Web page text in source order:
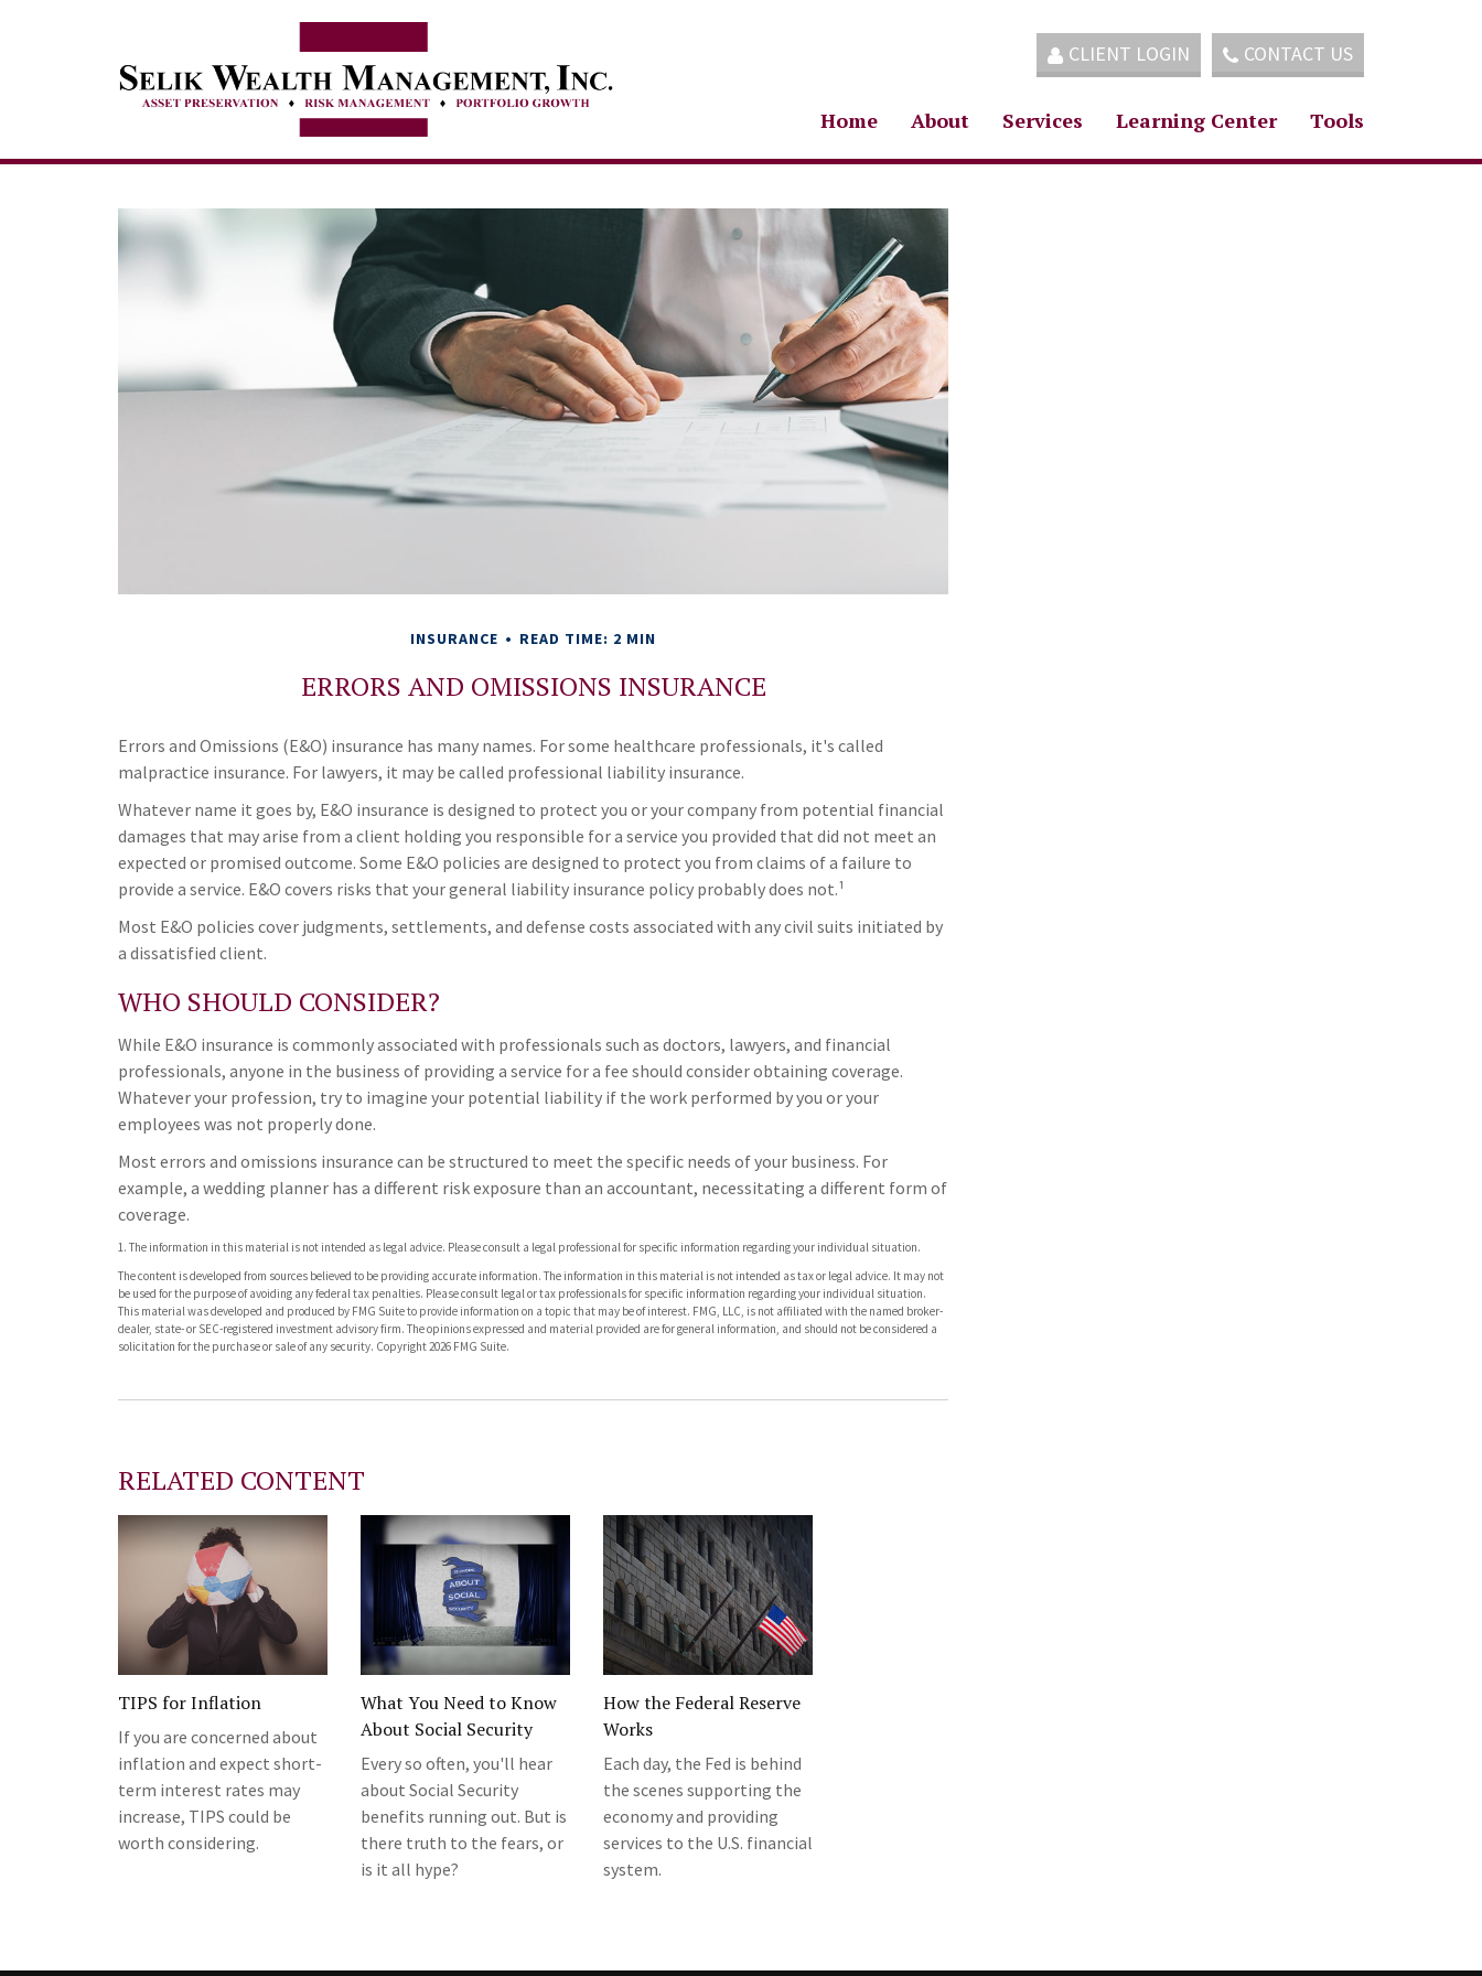
CLIENT LOGIN CONTACT US
Home About Services Learning Center Tools
INSURANCE READ TIME: 2 MIN
ERRORS AND OMISSIONS INSURANCE
Errors and Omissions (E&O) insurance has many names. For some healthcare professionals, it's called
malpractice insurance. For lawyers, it may be called professional liability insurance.
Whatever name it goes by, E&O insurance is designed to protect you or your company from potential financial
damages that may arise from a client holding you responsible for a service you provided that did not meet an
expected or promised outcome. Some E&O policies are designed to protect you from claims of a failure to
provide a service. E&O covers risks that your general liability insurance policy probably does not.¹
Most E&O policies cover judgments, settlements, and defense costs associated with any civil suits initiated by
a dissatisfied client.
WHO SHOULD CONSIDER?
While E&O insurance is commonly associated with professionals such as doctors, lawyers, and financial
professionals, anyone in the business of providing a service for a fee should consider obtaining coverage.
Whatever your profession, try to imagine your potential liability if the work performed by you or your
employees was not properly done.
Most errors and omissions insurance can be structured to meet the specific needs of your business. For
example, a wedding planner has a different risk exposure than an accountant, necessitating a different form of
coverage.
1. The information in this material is not intended as legal advice. Please consult a legal professional for specific information regarding your individual situation.
The content is developed from sources believed to be providing accurate information. The information in this material is not intended as tax or legal advice. It may not
be used for the purpose of avoiding any federal tax penalties. Please consult legal or tax professionals for specific information regarding your individual situation.
This material was developed and produced by FMG Suite to provide information on a topic that may be of interest. FMG, LLC, is not affiliated with the named broker-
dealer, state- or SEC-registered investment advisory firm. The opinions expressed and material provided are for general information, and should not be considered a
solicitation for the purchase or sale of any security. Copyright2026 FMG Suite.
RELATED CONTENT
TIPS for Inflation
If you are concerned about
inflation and expect short-
term interest rates may
increase, TIPS could be
worth considering.
What You Need to Know
About Social Security
Every so often, you'll hear
about Social Security
benefits running out. But is
there truth to the fears, or
is it all hype?
How the Federal Reserve
Works
Each day, the Fed is behind
the scenes supporting the
economy and providing
services to the U.S. financial
system.